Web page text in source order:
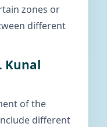
zones or
different
Kunal
of the
different